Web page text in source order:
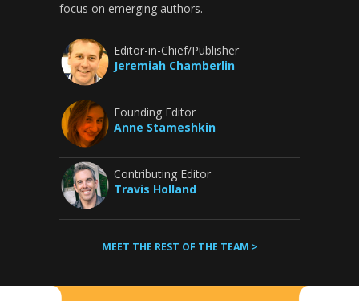
focus on emerging authors.
Editor-in-Chief/Publisher
Jeremiah Chamberlin
Founding Editor
Anne Stameshkin
Contributing Editor
Travis Holland
MEET THE REST OF THE TEAM >